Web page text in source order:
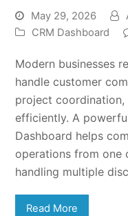
May 29, 2026
CRM Dashboard
Modern businesses
handle customer
project
efficiently. A
Dashboard helps
operations from one
handling multiple
Read More